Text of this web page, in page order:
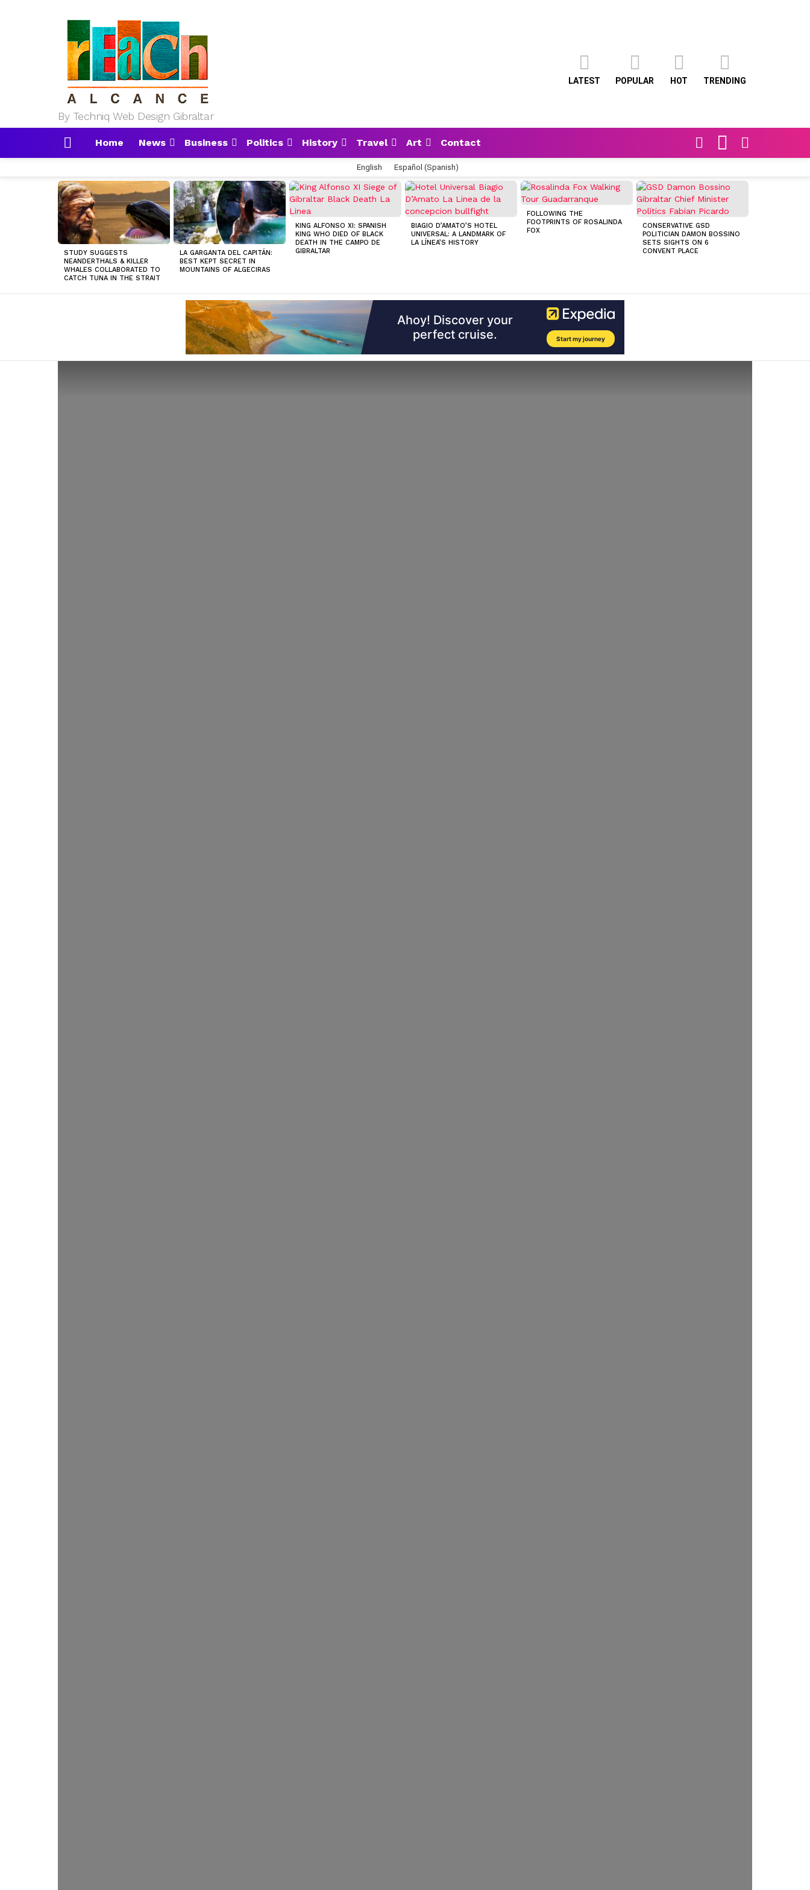
By Techniq Web Design Gibraltar
LATEST POPULAR HOT TRENDING
Home News Business Politics History Travel Art Contact
SWITCH
SKIN
English Español (Spanish)
MOST
VIEWED
STORIES
STUDY SUGGESTS
NEANDERTHALS & KILLER
WHALES COLLABORATED TO
CATCH TUNA IN THE STRAIT
LA GARGANTA DEL CAPITÁN:
BEST KEPT SECRET IN
MOUNTAINS OF ALGECIRAS
KING ALFONSO XI: SPANISH
KING WHO DIED OF BLACK
DEATH IN THE CAMPO DE
GIBRALTAR
BIAGIO D’AMATO’S HOTEL
UNIVERSAL: A LANDMARK OF
LA LÍNEA’S HISTORY
FOLLOWING THE
FOOTPRINTS OF ROSALINDA
FOX
CONSERVATIVE GSD
POLITICIAN DAMON BOSSINO
SETS SIGHTS ON 6
CONVENT PLACE